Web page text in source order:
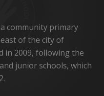
a community primary
of the city of
in 2009, following the
junior schools, which